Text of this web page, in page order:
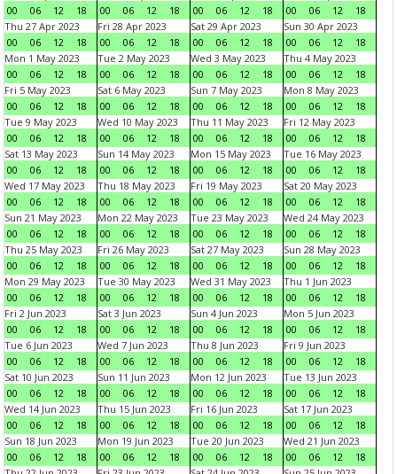
00
06 12 18
00
06 12 18
00
06 12 18
00
06 12
18
Thu 27 Apr 2023
00
06 12 18
Fri 28 Apr 2023
00
06 12 18
Sat 29 Apr 2023
00
06 12 18
Sun 30 Apr 2023
00
06 12
18
Mon 1 May 2023
00
06 12 18
Tue 2 May 2023
00
06 12 18
Wed 3 May 2023
00
06 12 18
Thu 4 May 2023
00
06 12
18
Fri 5 May 2023
00
06 12 18
Sat 6 May 2023
00
06 12 18
Sun 7 May 2023
00
06 12 18
Mon 8 May 2023
00
06 12
18
Tue 9 May 2023
00
06 12 18
Wed 10 May 2023
00
06 12 18
Thu 11 May 2023
00
06 12 18
Fri 12 May 2023
00
06 12
18
Sat 13 May 2023
00
06 12 18
Sun 14 May 2023
00
06 12 18
Mon 15 May 2023
00
06 12 18
Tue 16 May 2023
00
06 12
18
Wed 17 May 2023
00
06 12 18
Thu 18 May 2023
00
06 12 18
Fri 19 May 2023
00
06 12 18
Sat 20 May 2023
00
06 12
18
Sun 21 May 2023
00
06 12 18
Mon 22 May 2023
00
06 12 18
Tue 23 May 2023
00
06 12 18
Wed 24 May 2023
00
06 12
18
Thu 25 May 2023
00
06 12 18
Fri 26 May 2023
00
06 12 18
Sat 27 May 2023
00
06 12 18
Sun 28 May 2023
00
06 12
18
Mon 29 May 2023
00
06 12 18
Tue 30 May 2023
00
06 12 18
Wed 31 May 2023
00
06 12 18
Thu 1 Jun 2023
00
06 12
18
Fri 2 Jun 2023
00
06 12 18
Sat 3 Jun 2023
00
06 12 18
Sun 4 Jun 2023
00
06 12 18
Mon 5 Jun 2023
00
06 12
18
Tue 6 Jun 2023
00
06 12 18
Wed 7 Jun 2023
00
06 12 18
Thu 8 Jun 2023
00
06 12 18
Fri 9 Jun 2023
00
06 12
18
Sat 10 Jun 2023
00
06 12 18
Sun 11 Jun 2023
00
06 12 18
Mon 12 Jun 2023
00
06 12 18
Tue 13 Jun 2023
00
06 12
18
Wed 14 Jun 2023
00
06 12 18
Thu 15 Jun 2023
00
06 12 18
Fri 16 Jun 2023
00
06 12 18
Sat 17 Jun 2023
00
06 12
18
Sun 18 Jun 2023
00
06 12 18
Mon 19 Jun 2023
00
06 12 18
Tue 20 Jun 2023
00
06 12 18
Wed 21 Jun 2023
00
06 12
18